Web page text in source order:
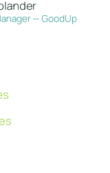
— GoodUp